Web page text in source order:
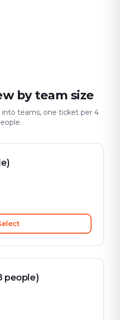
by team size
into teams, one ticket per 4
people)